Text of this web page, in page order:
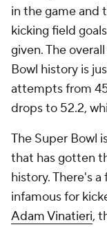
in the game and
kicking field
given. The
Bowl history is
attempts from
drops to 52.2,
The Super Bowl
that has gotten
history. There's
infamous for
Adam Vinatieri,